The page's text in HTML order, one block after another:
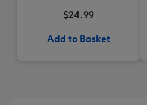
$24.99
Add to Basket